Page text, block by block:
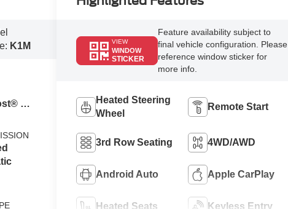
K1M
V6
VIEW
WINDOW
STICKER
Feature availability subject to
final vehicle configuration. Please
reference window sticker for
more info.
Heated Steering
Wheel
Remote Start
3rd Row Seating 4WD/AWD
Android Auto Apple CarPlay
Heated Seats Keyless Entry